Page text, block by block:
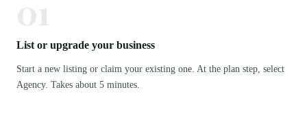
List or upgrade your business
Start a new listing or claim your existing one. At the plan step, select
Agency. Takes about 5 minutes.